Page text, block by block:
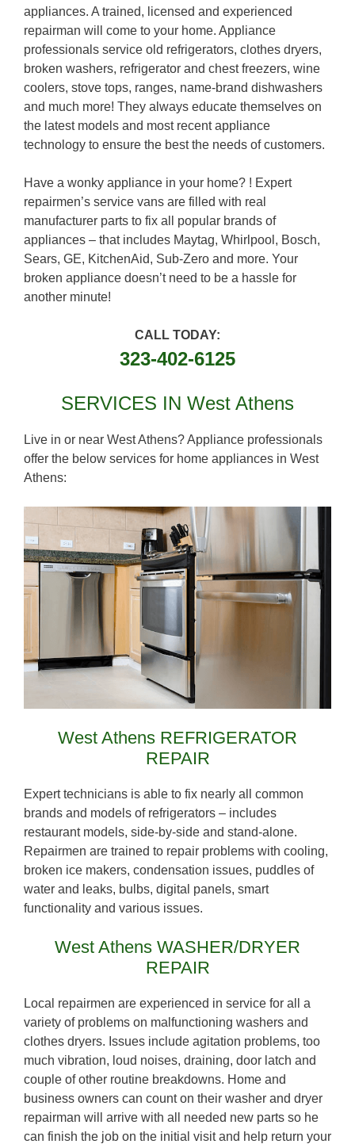
appliances. A trained, licensed and experienced
repairman will come to your home. Appliance
professionals service old refrigerators, clothes dryers,
broken washers, refrigerator and chest freezers, wine
coolers, stove tops, ranges, name-brand dishwashers
and much more! They always educate themselves on
the latest models and most recent appliance
technology to ensure the best the needs of customers.
Have a wonky appliance in your home? ! Expert
repairmen’s service vans are filled with real
manufacturer parts to fix all popular brands of
appliances – that includes Maytag, Whirlpool, Bosch,
Sears, GE, KitchenAid, Sub-Zero and more. Your
broken appliance doesn’t need to be a hassle for
another minute!
CALL TODAY:
323-402-6125
SERVICES IN West Athens
Live in or near West Athens? Appliance professionals
offer the below services for home appliances in West
Athens:
West Athens REFRIGERATOR
REPAIR
Expert technicians is able to fix nearly all common
brands and models of refrigerators – includes
restaurant models, side-by-side and stand-alone.
Repairmen are trained to repair problems with cooling,
broken ice makers, condensation issues, puddles of
water and leaks, bulbs, digital panels, smart
functionality and various issues.
West Athens WASHER/DRYER
REPAIR
Local repairmen are experienced in service for all a
variety of problems on malfunctioning washers and
clothes dryers. Issues include agitation problems, too
much vibration, loud noises, draining, door latch and
couple of other routine breakdowns. Home and
business owners can count on their washer and dryer
repairman will arrive with all needed new parts so he
can finish the job on the initial visit and help return your